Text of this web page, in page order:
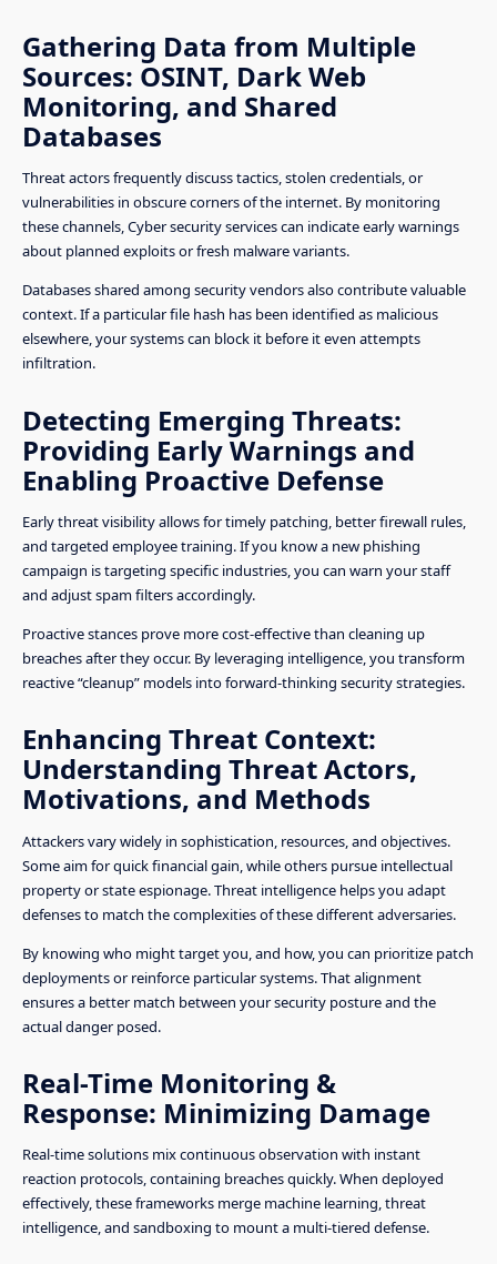
Gathering Data from Multiple
Sources: OSINT, Dark Web
Monitoring, and Shared
Databases
Threat actors frequently discuss tactics, stolen credentials, or
vulnerabilities in obscure corners of the internet. By monitoring
these channels, Cyber security services can indicate early warnings
about planned exploits or fresh malware variants.
Databases shared among security vendors also contribute valuable
context. If a particular file hash has been identified as malicious
elsewhere, your systems can block it before it even attempts
infiltration.
Detecting Emerging Threats:
Providing Early Warnings and
Enabling Proactive Defense
Early threat visibility allows for timely patching, better firewall rules,
and targeted employee training. If you know a new phishing
campaign is targeting specific industries, you can warn your staff
and adjust spam filters accordingly.
Proactive stances prove more cost-effective than cleaning up
breaches after they occur. By leveraging intelligence, you transform
reactive “cleanup” models into forward-thinking security strategies.
Enhancing Threat Context:
Understanding Threat Actors,
Motivations, and Methods
Attackers vary widely in sophistication, resources, and objectives.
Some aim for quick financial gain, while others pursue intellectual
property or state espionage. Threat intelligence helps you adapt
defenses to match the complexities of these different adversaries.
By knowing who might target you, and how, you can prioritize patch
deployments or reinforce particular systems. That alignment
ensures a better match between your security posture and the
actual danger posed.
Real-Time Monitoring &
Response: Minimizing Damage
Real-time solutions mix continuous observation with instant
reaction protocols, containing breaches quickly. When deployed
effectively, these frameworks merge machine learning, threat
intelligence, and sandboxing to mount a multi-tiered defense.